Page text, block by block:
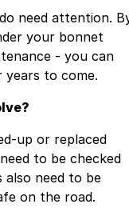
need attention.
your bonnet
- you can
years to come.
up or replaced
to be checked
also need to be
on the road.